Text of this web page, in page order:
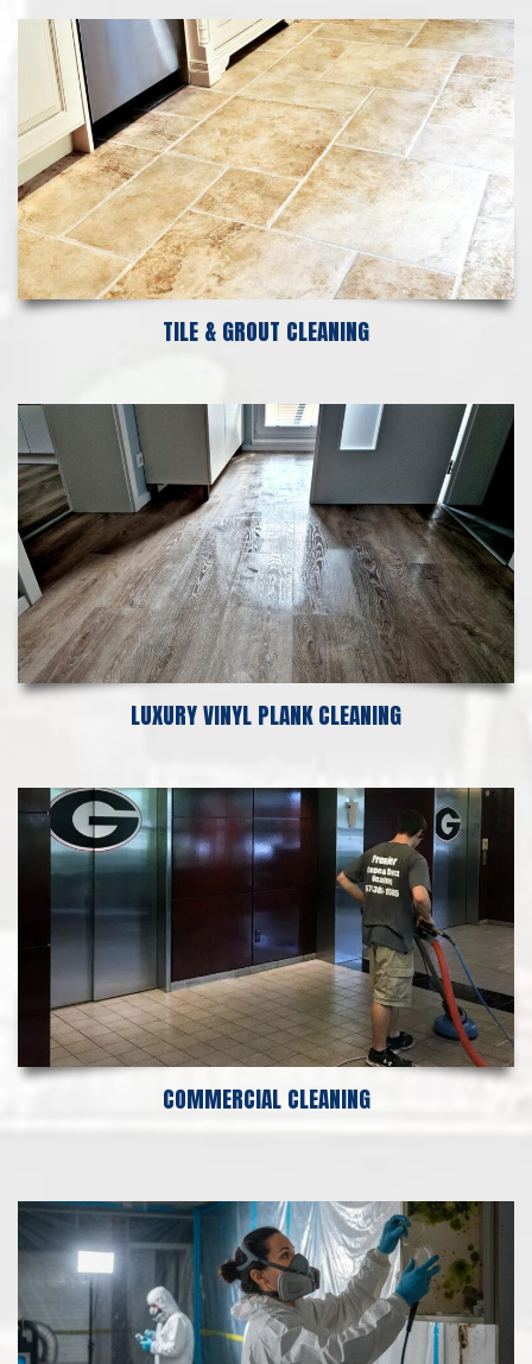
TILE & GROUT CLEANING
LUXURY VINYL PLANK CLEANING
COMMERCIAL CLEANING